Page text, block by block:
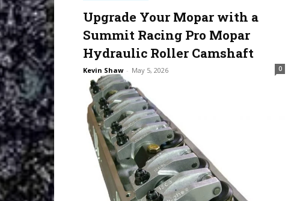
Upgrade Your Mopar with a
Summit Racing Pro Mopar
Hydraulic Roller Camshaft
Kevin Shaw - May 5, 2026 0